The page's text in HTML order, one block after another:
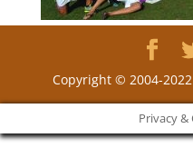
Copyright © 2004-
Privacy &